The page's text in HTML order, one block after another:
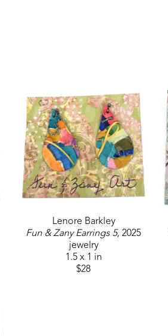
Lenore Barkley
Fun & Zany Earrings 5, 2025
jewelry
1.5 x 1 in
$28